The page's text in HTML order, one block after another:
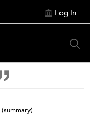
Log In
(summary)